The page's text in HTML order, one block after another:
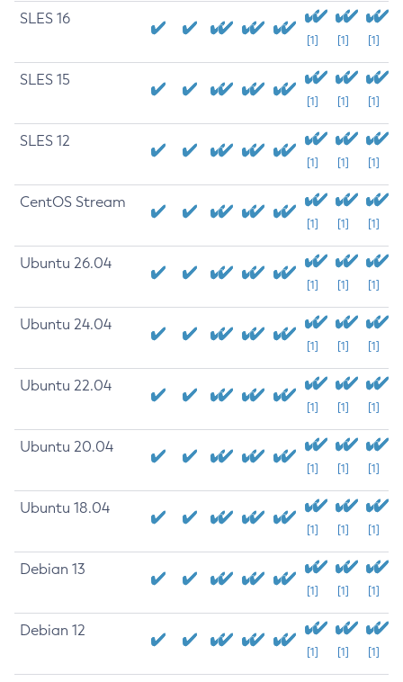
SLES 16
[1] [1] [1]
SLES 15
[1] [1] [1]
SLES 12
[1] [1] [1]
CentOS Stream
[1] [1] [1]
Ubuntu 26.04
[1] [1] [1]
Ubuntu 24.04
[1] [1] [1]
Ubuntu 22.04
[1] [1] [1]
Ubuntu 20.04
[1] [1] [1]
Ubuntu 18.04
[1] [1] [1]
Debian 13
[1] [1] [1]
Debian 12
[1] [1] [1]